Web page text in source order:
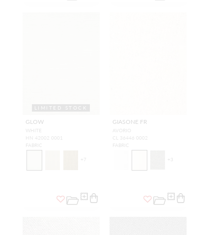
LIMITED STOCK
GLOW
WHITE
HN 42002 0001
FABRIC
+7
GIASONE FR
AVORIO
CL 36446 0002
FABRIC
+ 3